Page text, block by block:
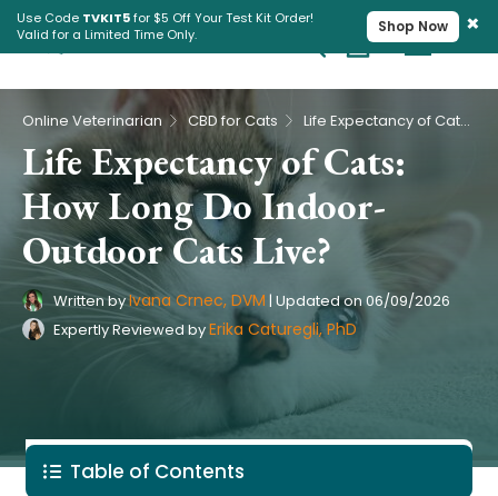
Use Code TVKIT5for $5 Off Your Test Kit Order!
Valid for a Limited Time Only.
Shop Now ×
Cart
Pet Intolerance Test
Online Veterinarian CBD for Cats Life Expectancy of Cats: How Long Do Indoor-Outdoor Cats Live?
Life Expectancy of Cats:
How Long Do Indoor-
Outdoor Cats Live?
Written byIvana Crnec, DVM | Updated on06/09/2026
Expertly Reviewed byErika Caturegli, PhD
Table of Contents